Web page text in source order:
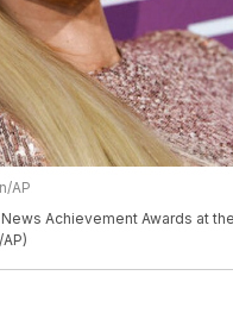
AP
Achievement Awards at